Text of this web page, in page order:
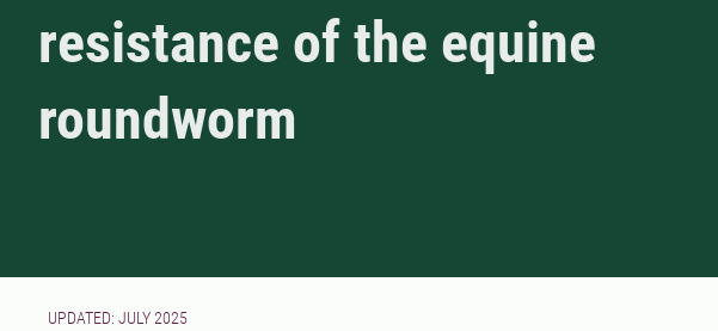
resistance of the equine
roundworm
UPDATED: JULY 2025